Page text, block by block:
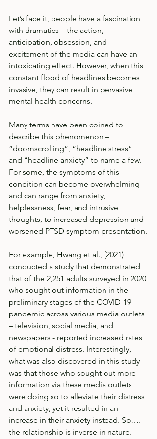
Let’s face it, people have a fascination
with dramatics – the action,
anticipation, obsession, and
excitement of the media can have an
intoxicating effect. However, when this
constant flood of headlines becomes
invasive, they can result in pervasive
mental health concerns.
Many terms have been coined to
describe this phenomenon –
“doomscrolling”, “headline stress”
and “headline anxiety” to name a few.
For some, the symptoms of this
condition can become overwhelming
and can range from anxiety,
helplessness, fear, and intrusive
thoughts, to increased depression and
worsened PTSD symptom presentation.
For example, Hwang et al., (2021)
conducted a study that demonstrated
that of the 2,251 adults surveyed in 2020
who sought out information in the
preliminary stages of the COVID-19
pandemic across various media outlets
– television, social media, and
newspapers - reported increased rates
of emotional distress. Interestingly,
what was also discovered in this study
was that those who sought out more
information via these media outlets
were doing so to alleviate their distress
and anxiety, yet it resulted in an
increase in their anxiety instead. So….
the relationship is inverse in nature.